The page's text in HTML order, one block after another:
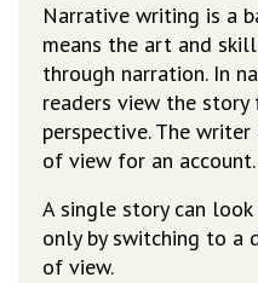
Narrative writing is a
means the art and
through narration. In
readers view the story
perspective. The
of view for an account.
A single story can
only by switching to a
of view.